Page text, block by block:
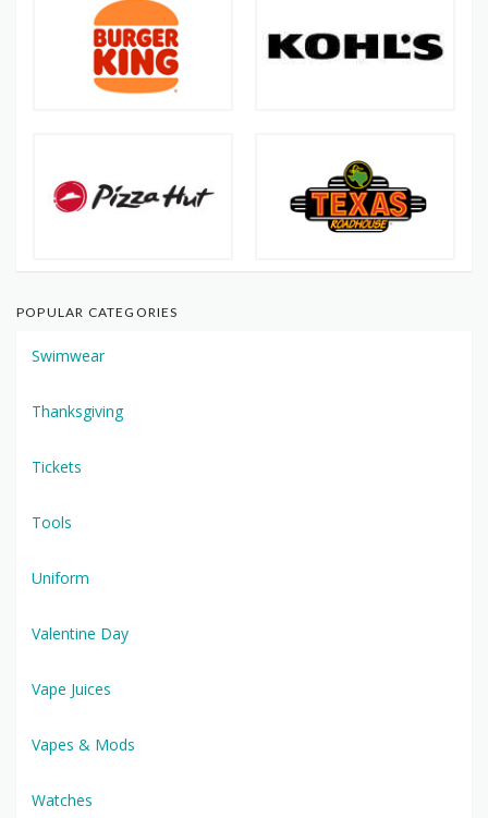
POPULAR CATEGORIES
Swimwear
Thanksgiving
Tickets
Tools
Uniform
Valentine Day
Vape Juices
Vapes & Mods
Watches